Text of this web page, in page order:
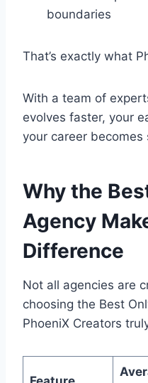
boundaries
That’s exactly what
With a team of
evolves faster, your
your career becomes
Why the
Agency
Difference
Not all agencies are
choosing the Best
PhoeniX Creators